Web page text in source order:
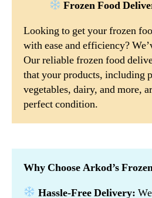
Frozen Food
Looking to get your frozen
with ease and efficiency?
Our reliable frozen food
that your products, including
vegetables, dairy, and more,
perfect condition.
Why Choose Arkod’s
Hassle-Free Delivery: